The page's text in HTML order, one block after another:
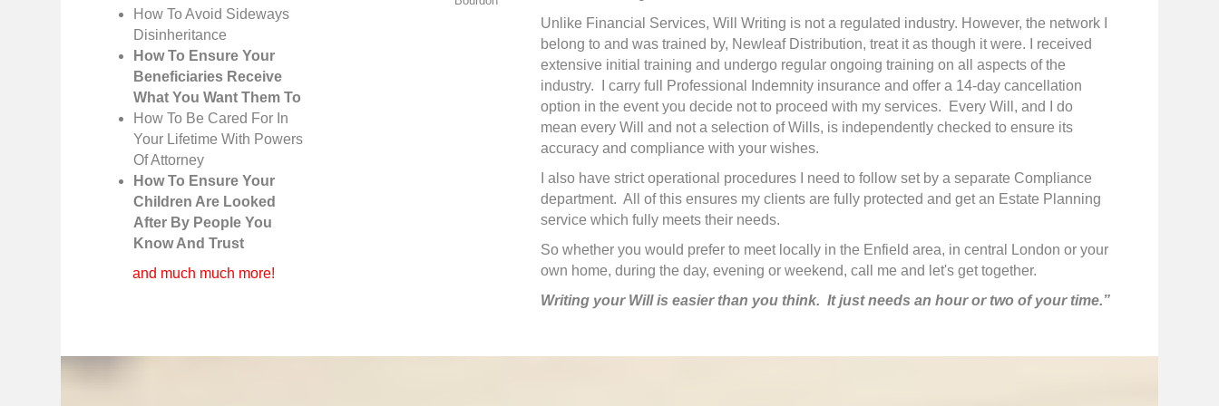
How To Avoid Sideways
Disinheritance
How To Ensure Your
Beneficiaries Receive
What You Want Them To
How To Be Cared For In
Your Lifetime With Powers
Of Attorney
How To Ensure Your
Children Are Looked
After By People You
Know And Trust
and much much more!
Unlike Financial Services, Will Writing is not a regulated industry. However, the network I
belong to and was trained by, Newleaf Distribution, treat it as though it were. I received
extensive initial training and undergo regular ongoing training on all aspects of the
industry. I carry full Professional Indemnity insurance and offer a 14-day cancellation
option in the event you decide not to proceed with my services. Every Will, and I do
mean every Will and not a selection of Wills, is independently checked to ensure its
accuracy and compliance with your wishes.
I also have strict operational procedures I need to follow set by a separate Compliance
department. All of this ensures my clients are fully protected and get an Estate Planning
service which fully meets their needs.
So whether you would prefer to meet locally in the Enfield area, in central London or your
own home, during the day, evening or weekend, call me and let's get together.
Writing your Will is easier than you think. It just needs an hour or two of your time.”